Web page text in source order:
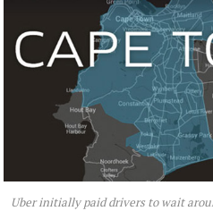
Uber initially paid drivers to wait